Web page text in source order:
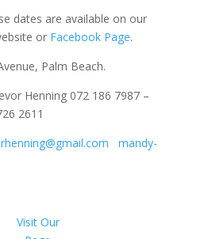
dates are available on our
or Facebook Page.
Palm Beach.
Henning 072 186 7987 –
2611
mandy-
Visit Our